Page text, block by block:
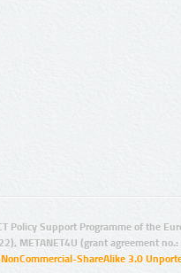
Policy Support Programme of the
METANET4U (grant agreement
ShareAlike 3.0